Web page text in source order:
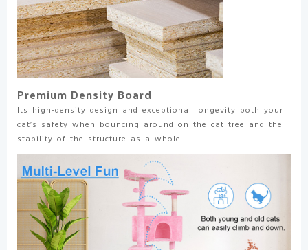
Premium Density Board
Its high-density design and exceptional longevity both your
cat’s safety when bouncing around on the cat tree and the
stability of the structure as a whole.